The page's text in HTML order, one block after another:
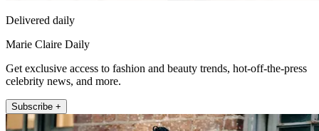
Delivered daily
Marie Claire Daily
Get exclusive access to fashion and beauty trends, hot-off-the-press
celebrity news, and more.
Subscribe +